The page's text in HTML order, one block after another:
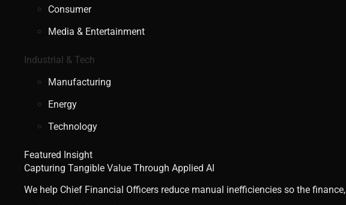
Consumer
Media & Entertainment
Industrial & Tech
Manufacturing
Energy
Technology
Featured Insight
Capturing Tangible Value Through Applied AI
We help Chief Financial Officers reduce manual inefficiencies so the finance,